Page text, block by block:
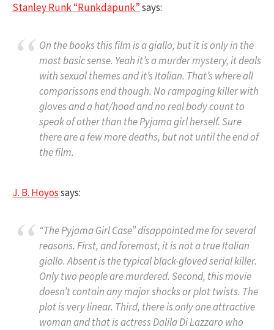
Stanley Runk “Runkdapunk”says:
On the books this film is a giallo, but it is only in the
most basic sense. Yeah it’s a murder mystery, it deals
with sexual themes and it’s Italian. That’s where all
comparissons end though. No rampaging killer with
gloves and a hat/hood and no real body count to
speak of other than the Pyjama girl herself. Sure
there are a few more deaths, but not until the end of
the film.
J. B. Hoyossays:
“The Pyjama Girl Case” disappointed me for several
reasons. First, and foremost, it is not a true Italian
giallo. Absent is the typical black-gloved serial killer.
Only two people are murdered. Second, this movie
doesn’t contain any major shocks or plot twists. The
plot is very linear. Third, there is only one attractive
woman and that is actress Dalila Di Lazzaro who